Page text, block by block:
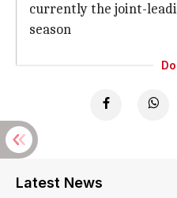
currently the joint-
season
Latest News